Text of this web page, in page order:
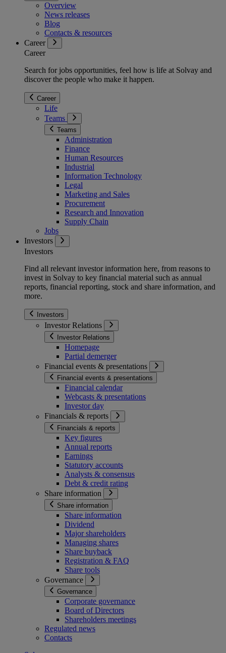
Overview
News releases
Blog
Contacts & resources
Career
Career
Search for jobs opportunities, feel how is life at Solvay and
discover the people who make it happen.
Career
Life
Teams
Teams
Administration
Finance
Human Resources
Industrial
Information Technology
Legal
Marketing and Sales
Procurement
Research and Innovation
Supply Chain
Jobs
Investors
Investors
Find all relevant investor information here, from reasons to
invest in Solvay to key financial material such as annual
reports, financial reporting, stock and share information, and
more.
Investors
Investor Relations
Investor Relations
Homepage
Partial demerger
Financial events & presentations
Financial events & presentations
Financial calendar
Webcasts & presentations
Investor day
Financials & reports
Financials & reports
Key figures
Annual reports
Earnings
Statutory accounts
Analysts & consensus
Debt & credit rating
Share information
Share information
Share information
Dividend
Major shareholders
Managing shares
Share buyback
Registration & FAQ
Share tools
Governance
Governance
Corporate governance
Board of Directors
Shareholders meetings
Regulated news
Contacts